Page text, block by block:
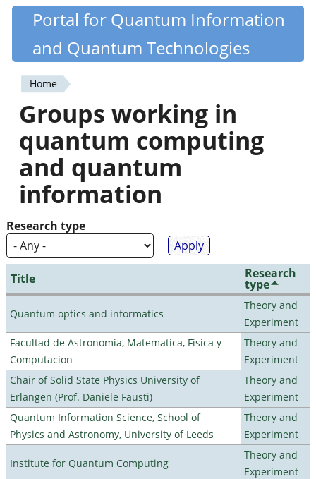
Skip
content
Quantiki
Portal for Quantum Information
and Quantum Technologies
You
are
here
Home
Groups working in
quantum computing
and quantum
information
Research type
Title Research
type
Quantum optics and informatics
Theory and
Experiment
Facultad de Astronomia, Matematica, Fisica y
Computacion
Theory and
Experiment
Chair of Solid State Physics University of
Erlangen (Prof. Daniele Fausti)
Theory and
Experiment
Quantum Information Science, School of
Physics and Astronomy, University of Leeds
Theory and
Experiment
Institute for Quantum Computing
Theory and
Experiment